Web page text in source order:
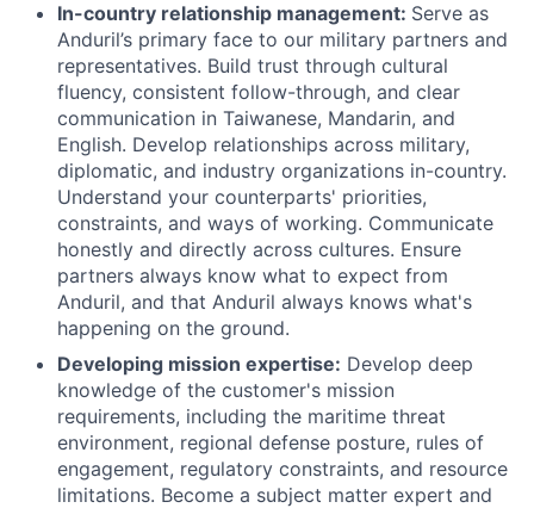
In-country relationship management: Serve as
Anduril’s primary face to our military partners and
representatives. Build trust through cultural
fluency, consistent follow-through, and clear
communication in Taiwanese, Mandarin, and
English. Develop relationships across military,
diplomatic, and industry organizations in-country.
Understand your counterparts' priorities,
constraints, and ways of working. Communicate
honestly and directly across cultures. Ensure
partners always know what to expect from
Anduril, and that Anduril always knows what's
happening on the ground.
Developing mission expertise: Develop deep
knowledge of the customer's mission
requirements, including the maritime threat
environment, regional defense posture, rules of
engagement, regulatory constraints, and resource
limitations. Become a subject matter expert and